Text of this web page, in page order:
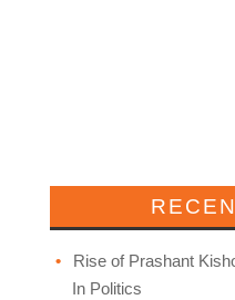
Rise of Prashant
In Politics